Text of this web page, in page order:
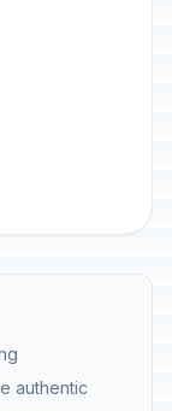
authentic